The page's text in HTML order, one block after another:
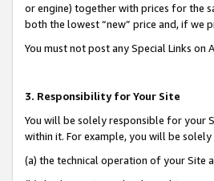
or engine) together with prices for the
both the lowest “new” price and, if we
You must not post any Special Links
3. Responsibility for Your Site
You will be solely responsible for your
within it. For example, you will be
(a) the technical operation of your Site